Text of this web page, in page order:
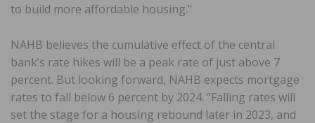
to build more affordable housing.”
NAHB believes the cumulative effect of the central
bank’s rate hikes will be a peak rate of just above 7
percent. But looking forward, NAHB expects mortgage
rates to fall below 6 percent by 2024. “Falling rates will
set the stage for a housing rebound later in 2023, and